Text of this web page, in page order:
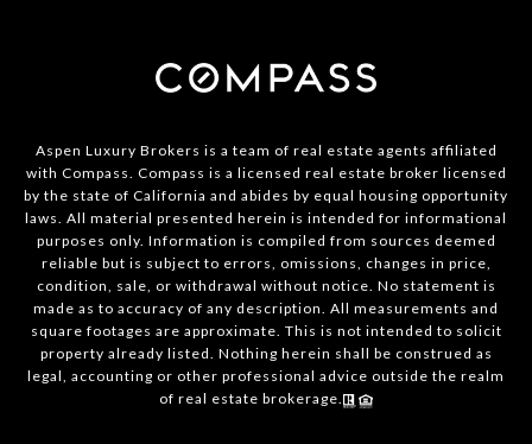
Aspen Luxury Brokers is a team of real estate agents affiliated
with Compass. Compass is a licensed real estate broker licensed
by the state of California and abides by equal housing opportunity
laws. All material presented herein is intended for informational
purposes only. Information is compiled from sources deemed
reliable but is subject to errors, omissions, changes in price,
condition, sale, or withdrawal without notice. No statement is
made as to accuracy of any description. All measurements and
square footages are approximate. This is not intended to solicit
property already listed. Nothing herein shall be construed as
legal, accounting or other professional advice outside the realm
of real estate brokerage.